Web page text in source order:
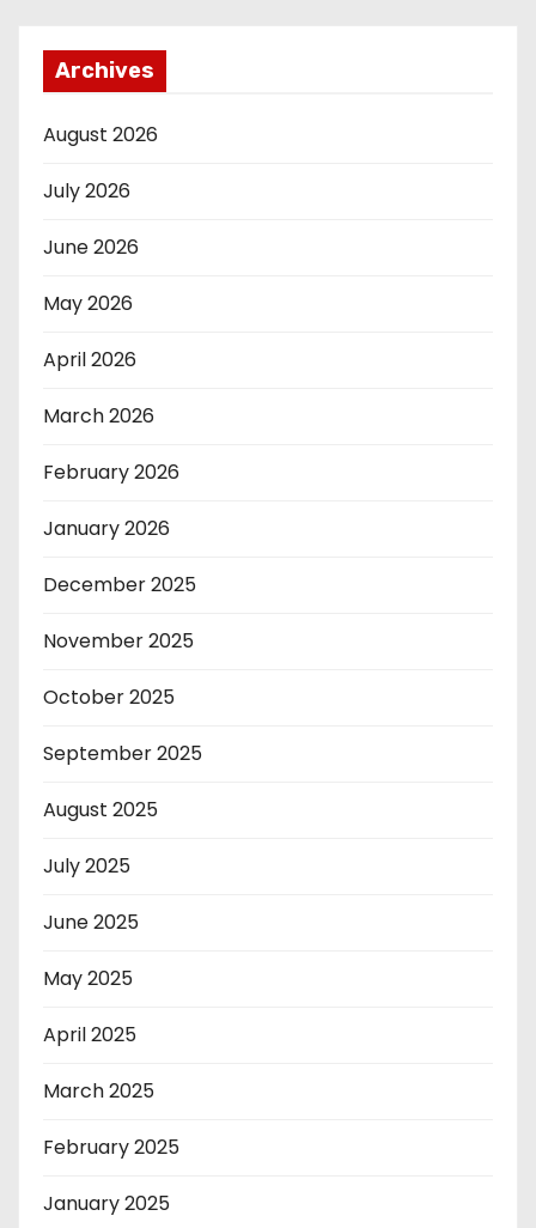
Archives
August 2026
July 2026
June 2026
May 2026
April 2026
March 2026
February 2026
January 2026
December 2025
November 2025
October 2025
September 2025
August 2025
July 2025
June 2025
May 2025
April 2025
March 2025
February 2025
January 2025